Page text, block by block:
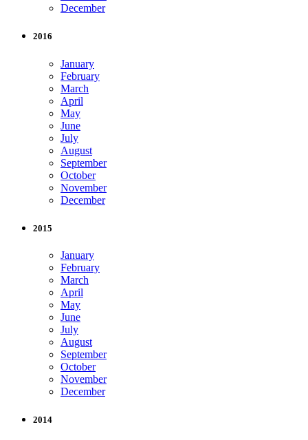
December
2016
January
February
March
April
May
June
July
August
September
October
November
December
2015
January
February
March
April
May
June
July
August
September
October
November
December
2014